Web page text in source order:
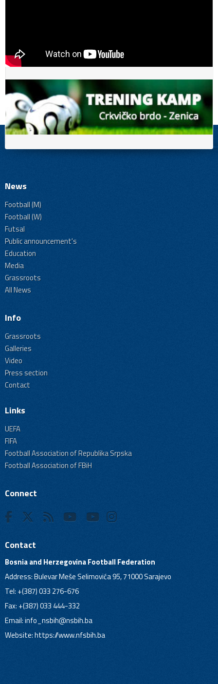
News
Football (M)
Football (W)
Futsal
Public announcement's
Education
Media
Grassroots
All News
Info
Grassroots
Galleries
Video
Press section
Contact
Links
UEFA
FIFA
Football Association of Republika Srpska
Football Association of FBiH
Connect
Contact
Bosnia and Herzegovina Football Federation
Address: Bulevar Meše Selimovića 95, 71000 Sarajevo
Tel: +(387) 033 276-676
Fax: +(387) 033 444-332
Email:info_nsbih@nsbih.ba
Website: https://www.nfsbih.ba